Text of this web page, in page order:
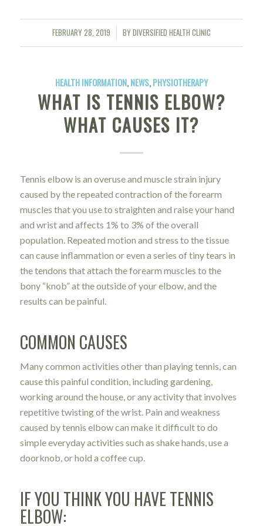
FEBRUARY 28, 2019
/ BYDIVERSIFIED HEALTH CLINIC
HEALTH INFORMATION,NEWS,PHYSIOTHERAPY
WHAT IS TENNIS ELBOW?
WHAT CAUSES IT?
Tennis elbow is an overuse and muscle strain injury
caused by the repeated contraction of the forearm
muscles that you use to straighten and raise your hand
and wrist and affects 1% to 3% of the overall
population. Repeated motion and stress to the tissue
can cause inflammation or even a series of tiny tears in
the tendons that attach the forearm muscles to the
bony “knob” at the outside of your elbow, and the
results can be painful.
COMMON CAUSES
Many common activities other than playing tennis, can
cause this painful condition, including gardening,
working around the house, or any activity that involves
repetitive twisting of the wrist. Pain and weakness
caused by tennis elbow can make it difficult to do
simple everyday activities such as shake hands, use a
doorknob, or hold a coffee cup.
IF YOU THINK YOU HAVE TENNIS
ELBOW: